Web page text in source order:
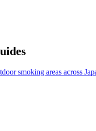
smoking areas across